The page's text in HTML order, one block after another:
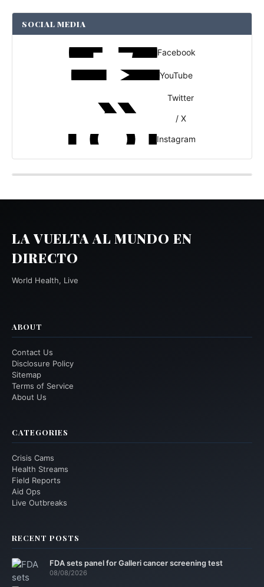
SOCIAL MEDIA
Facebook
YouTube
Twitter
/ X
Instagram
LA VUELTA AL MUNDO EN
DIRECTO
World Health, Live
ABOUT
Contact Us
Disclosure Policy
Sitemap
Terms of Service
About Us
CATEGORIES
Crisis Cams
Health Streams
Field Reports
Aid Ops
Live Outbreaks
RECENT POSTS
FDA sets panel for Galleri cancer screening test
08/08/2026